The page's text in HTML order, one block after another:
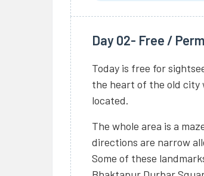
Day 02- Free /
Today is free for
the heart of the old city
located.
The whole area is a
directions are narrow
Some of these